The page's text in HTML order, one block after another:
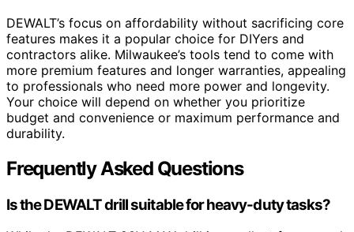
DEWALT’s focus on affordability without sacrificing core
features makes it a popular choice for DIYers and
contractors alike. Milwaukee’s tools tend to come with
more premium features and longer warranties, appealing
to professionals who need more power and longevity.
Your choice will depend on whether you prioritize
budget and convenience or maximum performance and
durability.
Frequently Asked Questions
Is the DEWALT drill suitable for heavy-duty tasks?